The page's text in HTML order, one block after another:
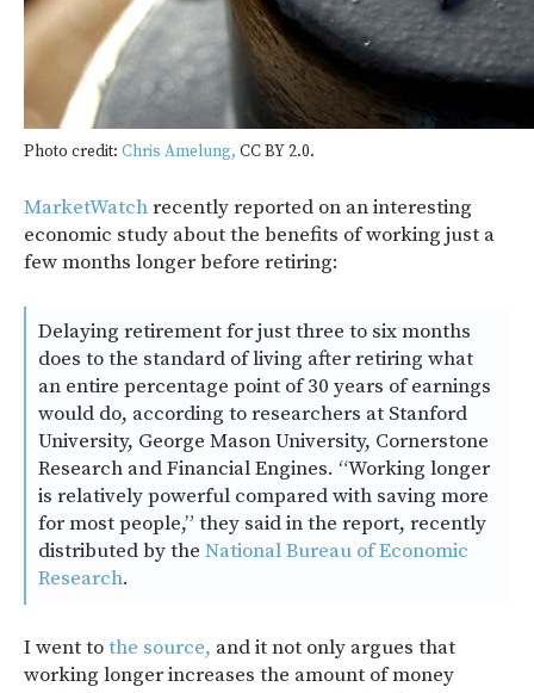
Photo credit: Chris Amelung, CC BY 2.0.
MarketWatchrecently reported on an interesting
economic study about the benefits of working just a
few months longer before retiring:
Delaying retirement for just three to six months
does to the standard of living after retiring what
an entire percentage point of 30 years of earnings
would do, according to researchers at Stanford
University, George Mason University, Cornerstone
Research and Financial Engines. “Working longer
is relatively powerful compared with saving more
for most people,” they said in the report, recently
distributed by the National Bureau of Economic
Research.
I went tothe source, and it not only argues that
working longer increases the amount of money